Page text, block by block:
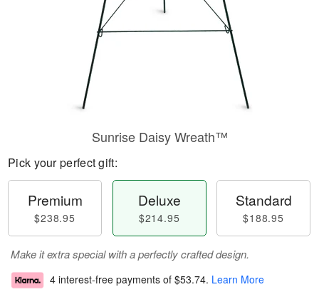
Sunrise Daisy Wreath™
Pick your perfect gift:
Premium
$238.95
Deluxe
$214.95
Standard
$188.95
Make it extra special with a perfectly crafted design.
4 interest-free payments of $53.74. Learn More